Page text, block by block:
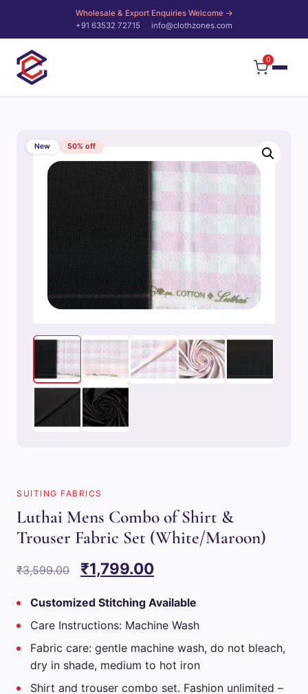
Wholesale & Export Enquiries Welcome →
+91 63532 72715
info@clothzones.com
0
New 50% off
SUITING FABRICS
Luthai Mens Combo of Shirt &
Trouser Fabric Set (White/Maroon)
₹3,599.00
Original
₹3,599.00.
₹1,799.00Current
₹1,799.00.
Customized Stitching Available
Care Instructions: Machine Wash
Fabric care: gentle machine wash, do not bleach,
dry in shade, medium to hot iron
Shirt and trouser combo set. Fashion unlimited –